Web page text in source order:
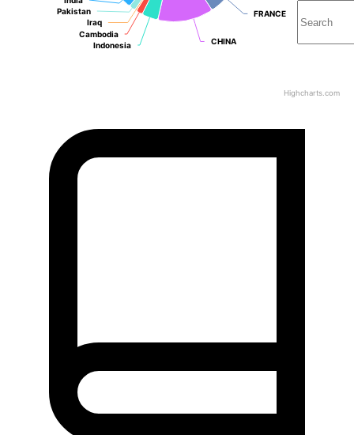
FRANCE
FRANCE
CHINA
CHINA
Indonesia
Indonesia
Cambodia
Cambodia
Iraq
Iraq
Pakistan
Pakistan
Highcharts.com